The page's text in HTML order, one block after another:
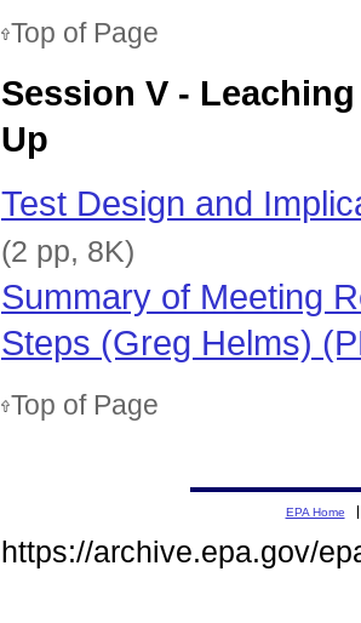
Top of Page
Session V -
Up
Test Design and
(2 pp, 8K)
Summary of Meeting
Steps (Greg Helms)
Top of Page
EPA Home
https://archive.epa.gov/